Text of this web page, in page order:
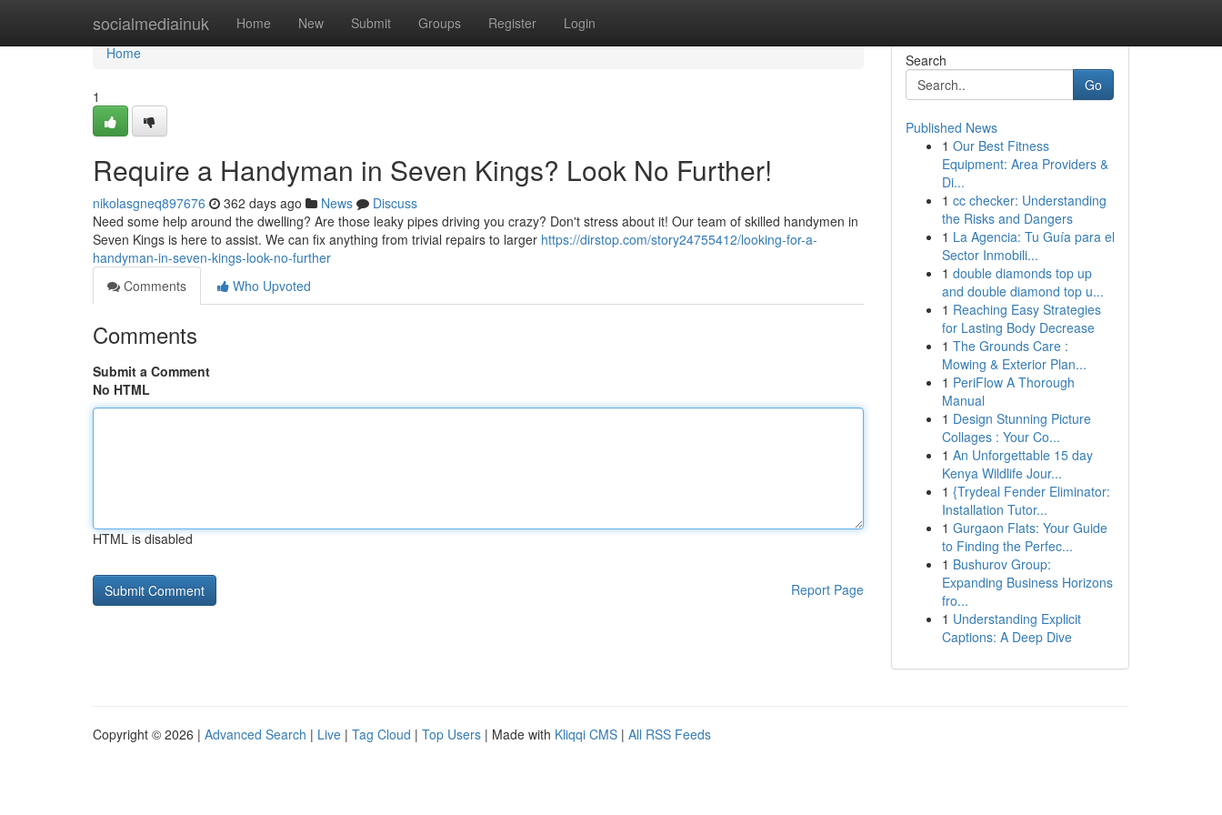
socialmediainuk Home New Submit Groups Register Login
Home
Home
1
Require a Handyman in Seven Kings? Look No Further!
nikolasgneq897676 362 days ago News
Discuss
Need some help around the dwelling? Are those leaky pipes driving you crazy? Don't stress about it! Our team of skilled handymen in
Seven Kings is here to assist. We can fix anything from trivial repairs to larger https://dirstop.com/story24755412/looking-for-a-
handyman-in-seven-kings-look-no-further
Comments
Who Upvoted
Comments
Submit a Comment
No HTML
HTML is disabled
Report Page
Search
Go
Published News
1 Our Best Fitness
Equipment: Area Providers &
Di...
1 cc checker: Understanding
the Risks and Dangers
1 La Agencia: Tu Guía para el
Sector Inmobili...
1 double diamonds top up
and double diamond top u...
1 Reaching Easy Strategies
for Lasting Body Decrease
1 The Grounds Care :
Mowing & Exterior Plan...
1 PeriFlow A Thorough
Manual
1 Design Stunning Picture
Collages : Your Co...
1 An Unforgettable 15 day
Kenya Wildlife Jour...
1 {Trydeal Fender Eliminator:
Installation Tutor...
1 Gurgaon Flats: Your Guide
to Finding the Perfec...
1 Bushurov Group:
Expanding Business Horizons
fro...
1 Understanding Explicit
Captions: A Deep Dive
Copyright © 2026 | Advanced Search | Live | Tag Cloud | Top Users | Made with Kliqqi CMS | All RSS Feeds